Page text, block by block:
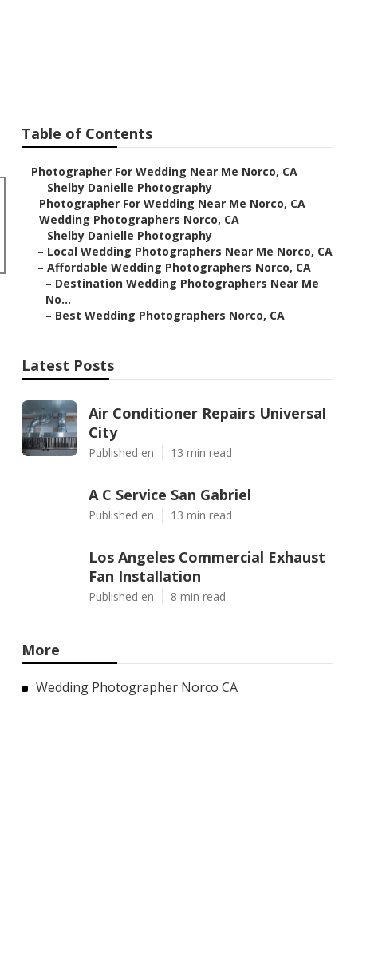
Table of Contents
– Photographer For Wedding Near Me Norco, CA
– Shelby Danielle Photography
– Photographer For Wedding Near Me Norco, CA
– Wedding Photographers Norco, CA
– Shelby Danielle Photography
– Local Wedding Photographers Near Me Norco, CA
– Affordable Wedding Photographers Norco, CA
– Destination Wedding Photographers Near Me
No...
– Best Wedding Photographers Norco, CA
Latest Posts
Air Conditioner Repairs Universal
City
Published en 13 min read
A C Service San Gabriel
Published en 13 min read
Los Angeles Commercial Exhaust
Fan Installation
Published en 8 min read
More
Wedding Photographer Norco CA